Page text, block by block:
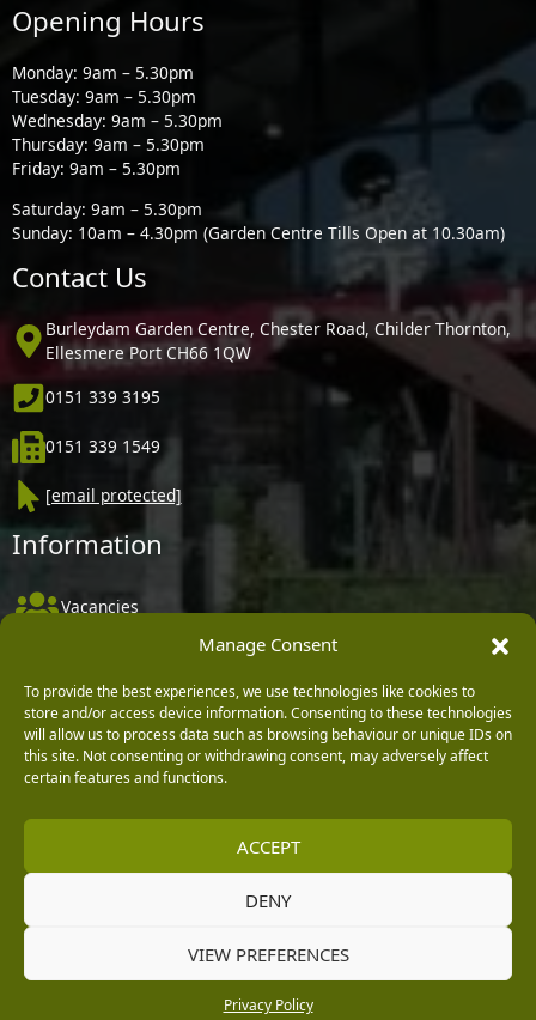
Manage Consent
To provide the best experiences, we use technologies like cookies to
store and/or access device information. Consenting to these technologies
will allow us to process data such as browsing behaviour or unique IDs on
this site. Not consenting or withdrawing consent, may adversely affect
certain features and functions.
ACCEPT
DENY
VIEW PREFERENCES
Privacy Policy
Opening Hours
Monday: 9am – 5.30pm
Tuesday: 9am – 5.30pm
Wednesday: 9am – 5.30pm
Thursday: 9am – 5.30pm
Friday: 9am – 5.30pm
Saturday: 9am – 5.30pm
Sunday: 10am – 4.30pm (Garden Centre Tills Open at 10.30am)
Contact Us
Burleydam Garden Centre, Chester Road, Childer Thornton,
Ellesmere Port CH66 1QW
0151 339 3195
0151 339 1549
[email protected]
Information
Vacancies
Delivery, Returns & Refunds
Terms & Conditions
Privacy Policy
HTML SitemapBlog ArticlesPrivacy Policy
broker and not a lender (Registered Office: Burleydam Garden Centre, Chester Road, Childer